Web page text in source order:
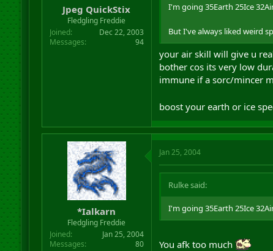
Jpeg QuickStix
Fledgling Freddie
Joined
Dec 22, 2003
Messages
94
I'm going 35Earth 25Ice
But I've always liked weird
your air skill will give u
bother cos its very low
immune if a sorc/mincer
boost your earth or ice
*Ialkarn
Fledgling Freddie
Joined
Jan 25, 2004
Messages
80
Jan 25, 2004
Rulke said:
I'm going 35Earth 25Ice
You afk too much